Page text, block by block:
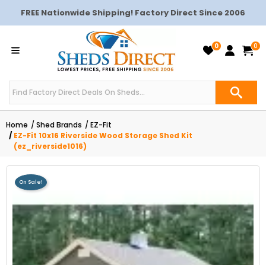
FREE Nationwide Shipping! Factory Direct Since 2006
0 0
Home Shed Brands
EZ-Fit
EZ-Fit 10x16 Riverside Wood Storage Shed Kit
(ez_riverside1016)
On Sale!